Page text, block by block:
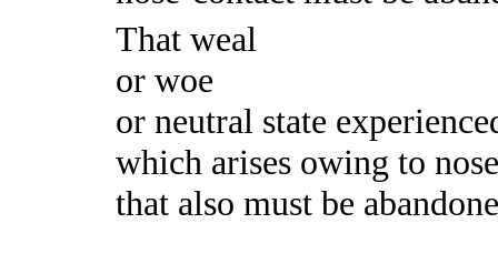
That weal
or woe
or neutral state
which arises owing to
that also must be